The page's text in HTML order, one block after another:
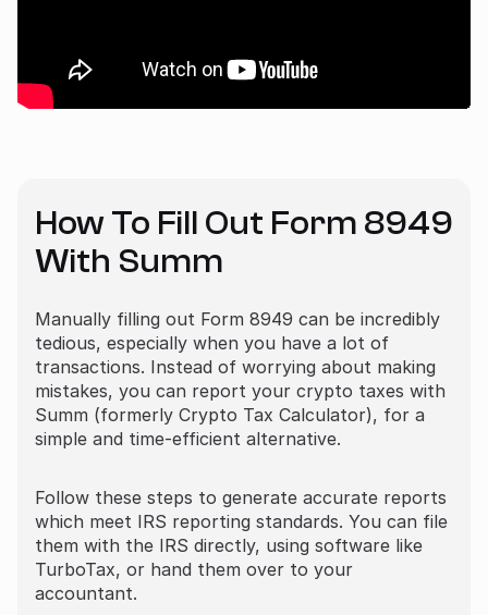
How To Fill Out Form 8949
With Summ
Manually filling out Form 8949 can be incredibly
tedious, especially when you have a lot of
transactions. Instead of worrying about making
mistakes, you can report your crypto taxes with
Summ (formerly Crypto Tax Calculator), for a
simple and time-efficient alternative.
Follow these steps to generate accurate reports
which meet IRS reporting standards. You can file
them with the IRS directly, using software like
TurboTax, or hand them over to your
accountant.